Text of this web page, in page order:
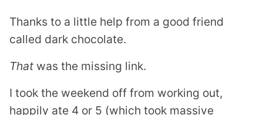
Thanks to a little help from a good friend
called dark chocolate.
That was the missing link.
I took the weekend off from working out,
happily ate 4 or 5 (which took massive